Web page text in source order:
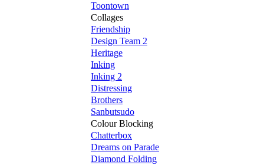
Toontown
Collages
Friendship
Design Team 2
Heritage
Inking
Inking 2
Distressing
Brothers
Sanbutsudo
Colour Blocking
Chatterbox
Dreams on Parade
Diamond Folding